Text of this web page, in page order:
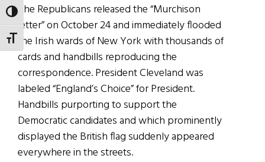
TOGGLE HIGH CONTRAST
TOGGLE FONT SIZE
The Republicans released the “Murchison
letter” on October 24 and immediately flooded
the Irish wards of New York with thousands of
cards and handbills reproducing the
correspondence. President Cleveland was
labeled “England’s Choice” for President.
Handbills purporting to support the
Democratic candidates and which prominently
displayed the British flag suddenly appeared
everywhere in the streets.